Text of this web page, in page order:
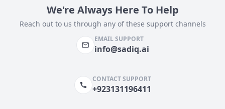
We're Always Here To Help
Reach out to us through any of these support channels
EMAIL SUPPORT
info@sadiq.ai
CONTACT SUPPORT
+923131196411